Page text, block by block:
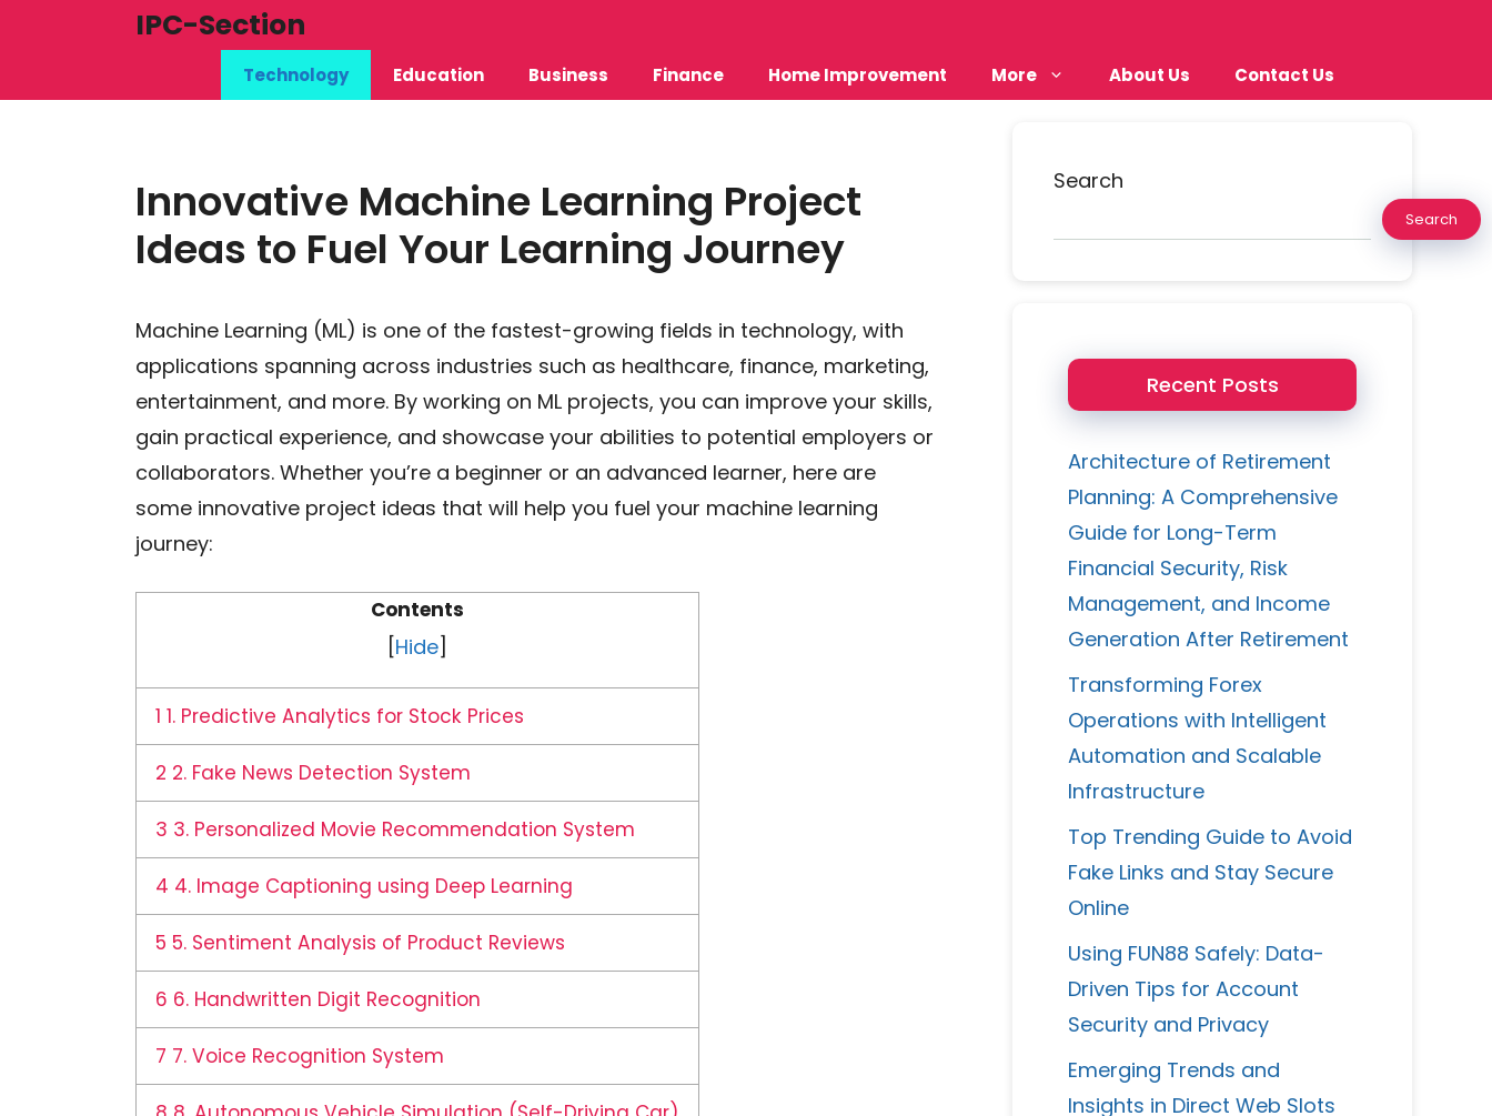
IPC-Section
Technology Education Business Finance Home Improvement More About Us Contact Us
Innovative Machine Learning Project
Ideas to Fuel Your Learning Journey
Machine Learning (ML) is one of the fastest-growing fields in technology, with
applications spanning across industries such as healthcare, finance, marketing,
entertainment, and more. By working on ML projects, you can improve your skills,
gain practical experience, and showcase your abilities to potential employers or
collaborators. Whether you’re a beginner or an advanced learner, here are
some innovative project ideas that will help you fuel your machine learning
journey:
Contents
[Hide]
1 1. Predictive Analytics for Stock Prices
2 2. Fake News Detection System
3 3. Personalized Movie Recommendation System
4 4. Image Captioning using Deep Learning
5 5. Sentiment Analysis of Product Reviews
6 6. Handwritten Digit Recognition
7 7. Voice Recognition System
Search
Search
Recent Posts
Architecture of Retirement
Planning: A Comprehensive
Guide for Long-Term
Financial Security, Risk
Management, and Income
Generation After Retirement
Transforming Forex
Operations with Intelligent
Automation and Scalable
Infrastructure
Top Trending Guide to Avoid
Fake Links and Stay Secure
Online
Using FUN88 Safely: Data-
Driven Tips for Account
Security and Privacy
Emerging Trends and
Insights in Direct Web Slots